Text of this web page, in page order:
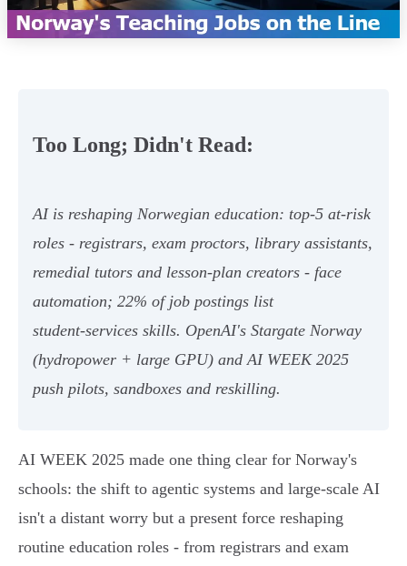
Too Long; Didn't Read:
AI is reshaping Norwegian education: top‑5 at‑risk
roles - registrars, exam proctors, library assistants,
remedial tutors and lesson‑plan creators - face
automation; 22% of job postings list
student‑services skills. OpenAI's Stargate Norway
(hydropower + large GPU) and AI WEEK 2025
push pilots, sandboxes and reskilling.
AI WEEK 2025 made one thing clear for Norway's
schools: the shift to agentic systems and large-scale AI
isn't a distant worry but a present force reshaping
routine education roles - from registrars and exam